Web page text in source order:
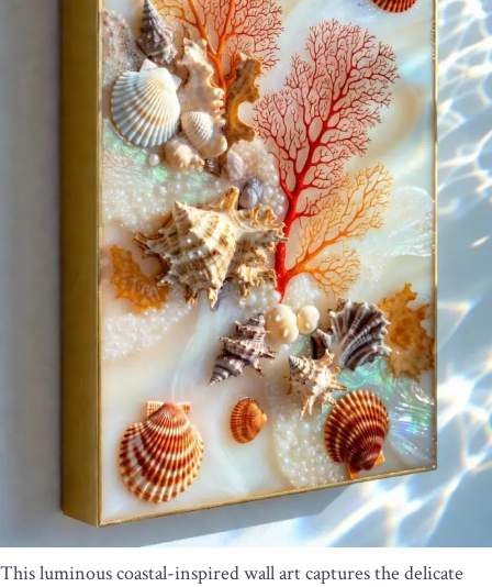
This luminous coastal-inspired wall art captures the delicate